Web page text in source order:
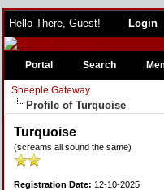
Hello There, Guest! Login
Portal Search
Sheeple Gateway
Profile of Turquoise
Turquoise
(screams all sound the same)
Registration Date: 12-10-2025